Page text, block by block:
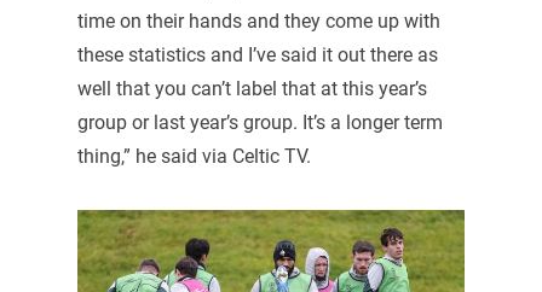
time on their hands and they come up with
these statistics and I’ve said it out there as
well that you can’t label that at this year’s
group or last year’s group. It’s a longer term
thing,” he said via Celtic TV.